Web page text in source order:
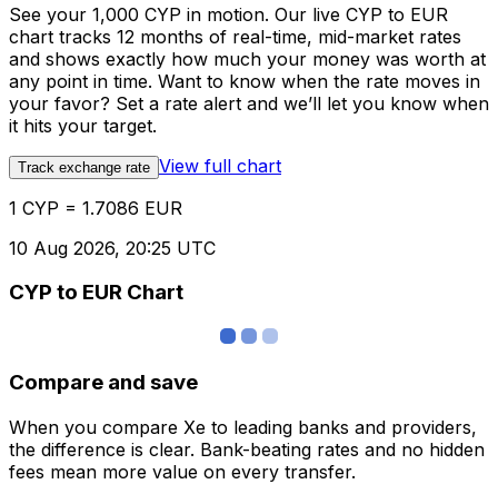
See your 1,000 CYP in motion. Our live CYP to EUR
chart tracks 12 months of real-time, mid-market rates
and shows exactly how much your money was worth at
any point in time. Want to know when the rate moves in
your favor? Set a rate alert and we’ll let you know when
it hits your target.
Track exchange rate View full chart
1 CYP = 1.7086 EUR
10 Aug 2026, 20:25 UTC
CYP to EUR Chart
Compare and save
When you compare Xe to leading banks and providers,
the difference is clear. Bank-beating rates and no hidden
fees mean more value on every transfer.